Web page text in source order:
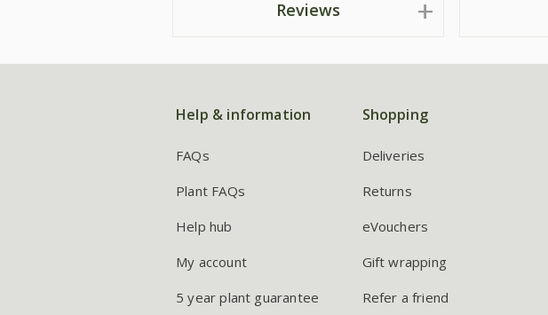
Reviews
Help & information
FAQs
Plant FAQs
Help hub
My account
5 year plant guarantee
Shopping
Deliveries
Returns
eVouchers
Gift wrapping
Refer a friend